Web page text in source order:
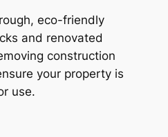
eco-friendly
and renovated
construction
your property is
use.